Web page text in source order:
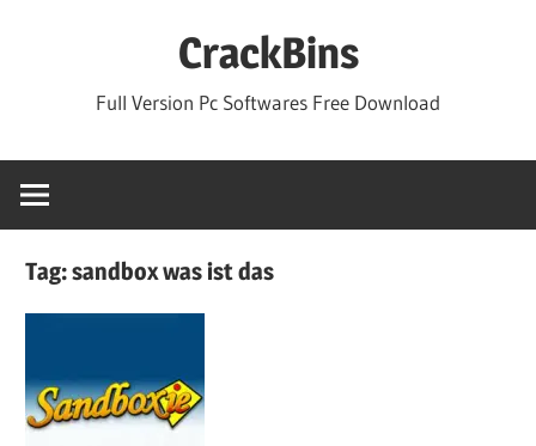
CrackBins
Full Version Pc Softwares Free Download
Tag:sandbox was ist das